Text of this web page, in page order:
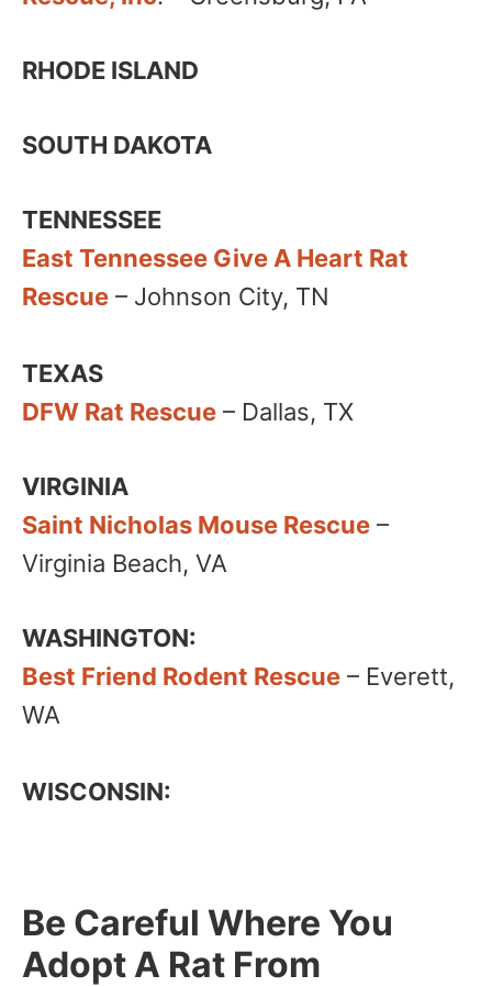
RHODE ISLAND
SOUTH DAKOTA
TENNESSEE
East Tennessee Give A Heart Rat
Rescue – Johnson City, TN
TEXAS
DFW Rat Rescue – Dallas, TX
VIRGINIA
Saint Nicholas Mouse Rescue –
Virginia Beach, VA
WASHINGTON:
Best Friend Rodent Rescue – Everett,
WA
WISCONSIN:
Be Careful Where You
Adopt A Rat From